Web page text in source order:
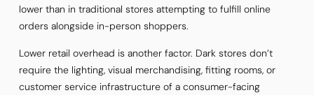
lower than in traditional stores attempting to fulfill online
orders alongside in-person shoppers.
Lower retail overhead is another factor. Dark stores don’t
require the lighting, visual merchandising, fitting rooms, or
customer service infrastructure of a consumer-facing